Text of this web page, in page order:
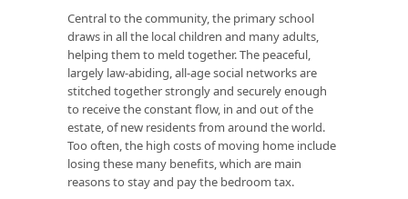
Central to the community, the primary school
draws in all the local children and many adults,
helping them to meld together. The peaceful,
largely law-abiding, all-age social networks are
stitched together strongly and securely enough
to receive the constant flow, in and out of the
estate, of new residents from around the world.
Too often, the high costs of moving home include
losing these many benefits, which are main
reasons to stay and pay the bedroom tax.